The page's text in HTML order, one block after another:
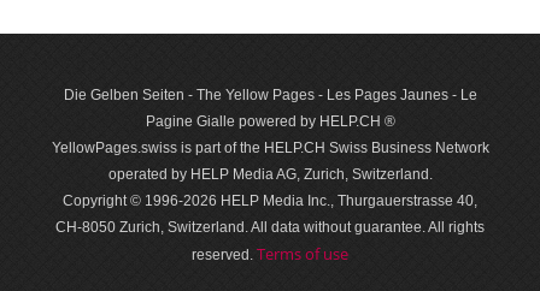
Die Gelben Seiten - The Yellow Pages - Les Pages Jaunes - Le
Pagine Gialle powered by HELP.CH ®
YellowPages.swiss is part of the HELP.CH Swiss Business Network
operated by HELP Media AG, Zurich, Switzerland.
Copyright © 1996-2026 HELP Media Inc., Thurgauerstrasse 40,
CH-8050 Zurich, Switzerland. All data with­out guar­antee. All rights
reserved. Terms of use